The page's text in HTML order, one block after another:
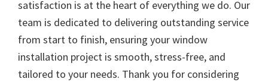
satisfaction is at the heart of everything we do. Our
team is dedicated to delivering outstanding service
from start to finish, ensuring your window
installation project is smooth, stress-free, and
tailored to your needs. Thank you for considering